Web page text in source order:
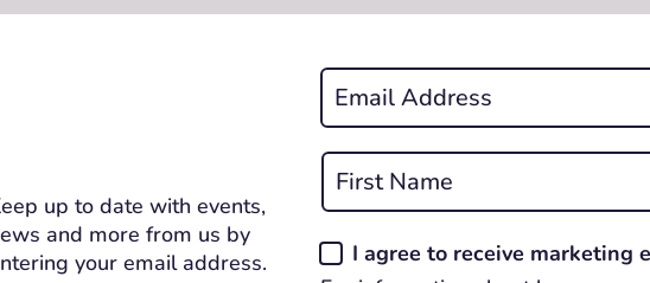
up to date with events,
and more from us by
your email address.
Email
*
REQUIRED
Name
*
Consent
I agree to receive marketing